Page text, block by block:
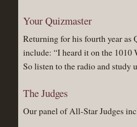
Your Quizmaster
Returning for his fourth year as
include: “I heard it on the 1010
So listen to the radio and study
The Judges
Our panel of All-Star Judges